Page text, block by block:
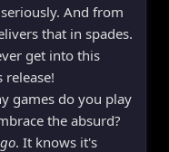
And from
that in spades.
get into this
games do you play
the absurd?
. It knows it's